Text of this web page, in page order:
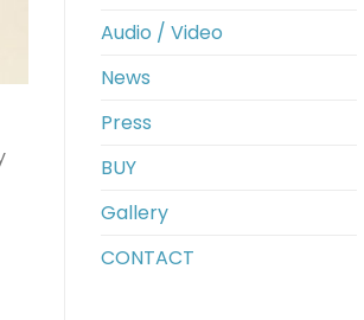
Audio / Video
News
Press
BUY
Gallery
CONTACT